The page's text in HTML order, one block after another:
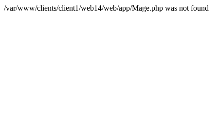
/var/www/clients/client1/web14/web/app/Mage.php was not found